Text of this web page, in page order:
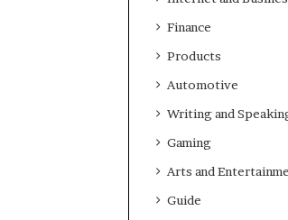
Finance
Products
Automotive
Writing and
Gaming
Arts and
Guide